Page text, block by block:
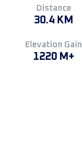
Distance
30.4 KM
Elevation Gain
1220 M+